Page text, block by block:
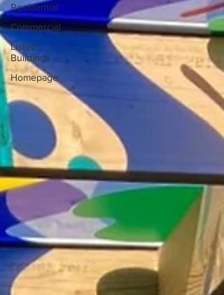
Residential
Commercial
Listed
Buildings
Homepage